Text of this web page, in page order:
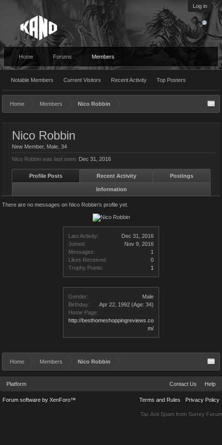
Log in
Home Forums Members
Notable Members Current Visitors Recent Activity Top Posters
Home Members Nico Robbin
Last Activity:
Dec 31, 2016
Joined:
Nov 9, 2016
Messages:
1
Likes Received:
0
Trophy Points:
1
Gender:
Male
Birthday:
Apr 22, 1992 (Age: 34)
Home Page:
http://besthomeshoppingreviews.co
m/
Nico Robbin
New Member, Male, 34
Nico Robbin was last seen: Dec 31, 2016
Profile Posts Recent Activity Postings
Information
There are no messages on Nico Robbin's profile yet.
Home Members Nico Robbin
Platform Contact Us Help
Terms and Rules Privacy Policy
Forum software by XenForo™
Tac Anti Spam from Surrey Forum